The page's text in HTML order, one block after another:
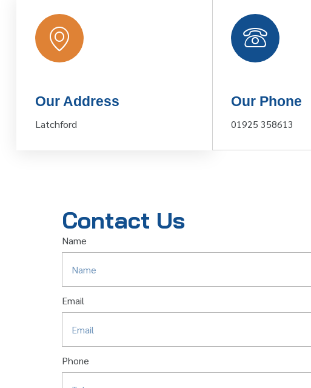
Our Address
Latchford
Our Phone
01925 358613
Contact Us
Name
Email
Phone